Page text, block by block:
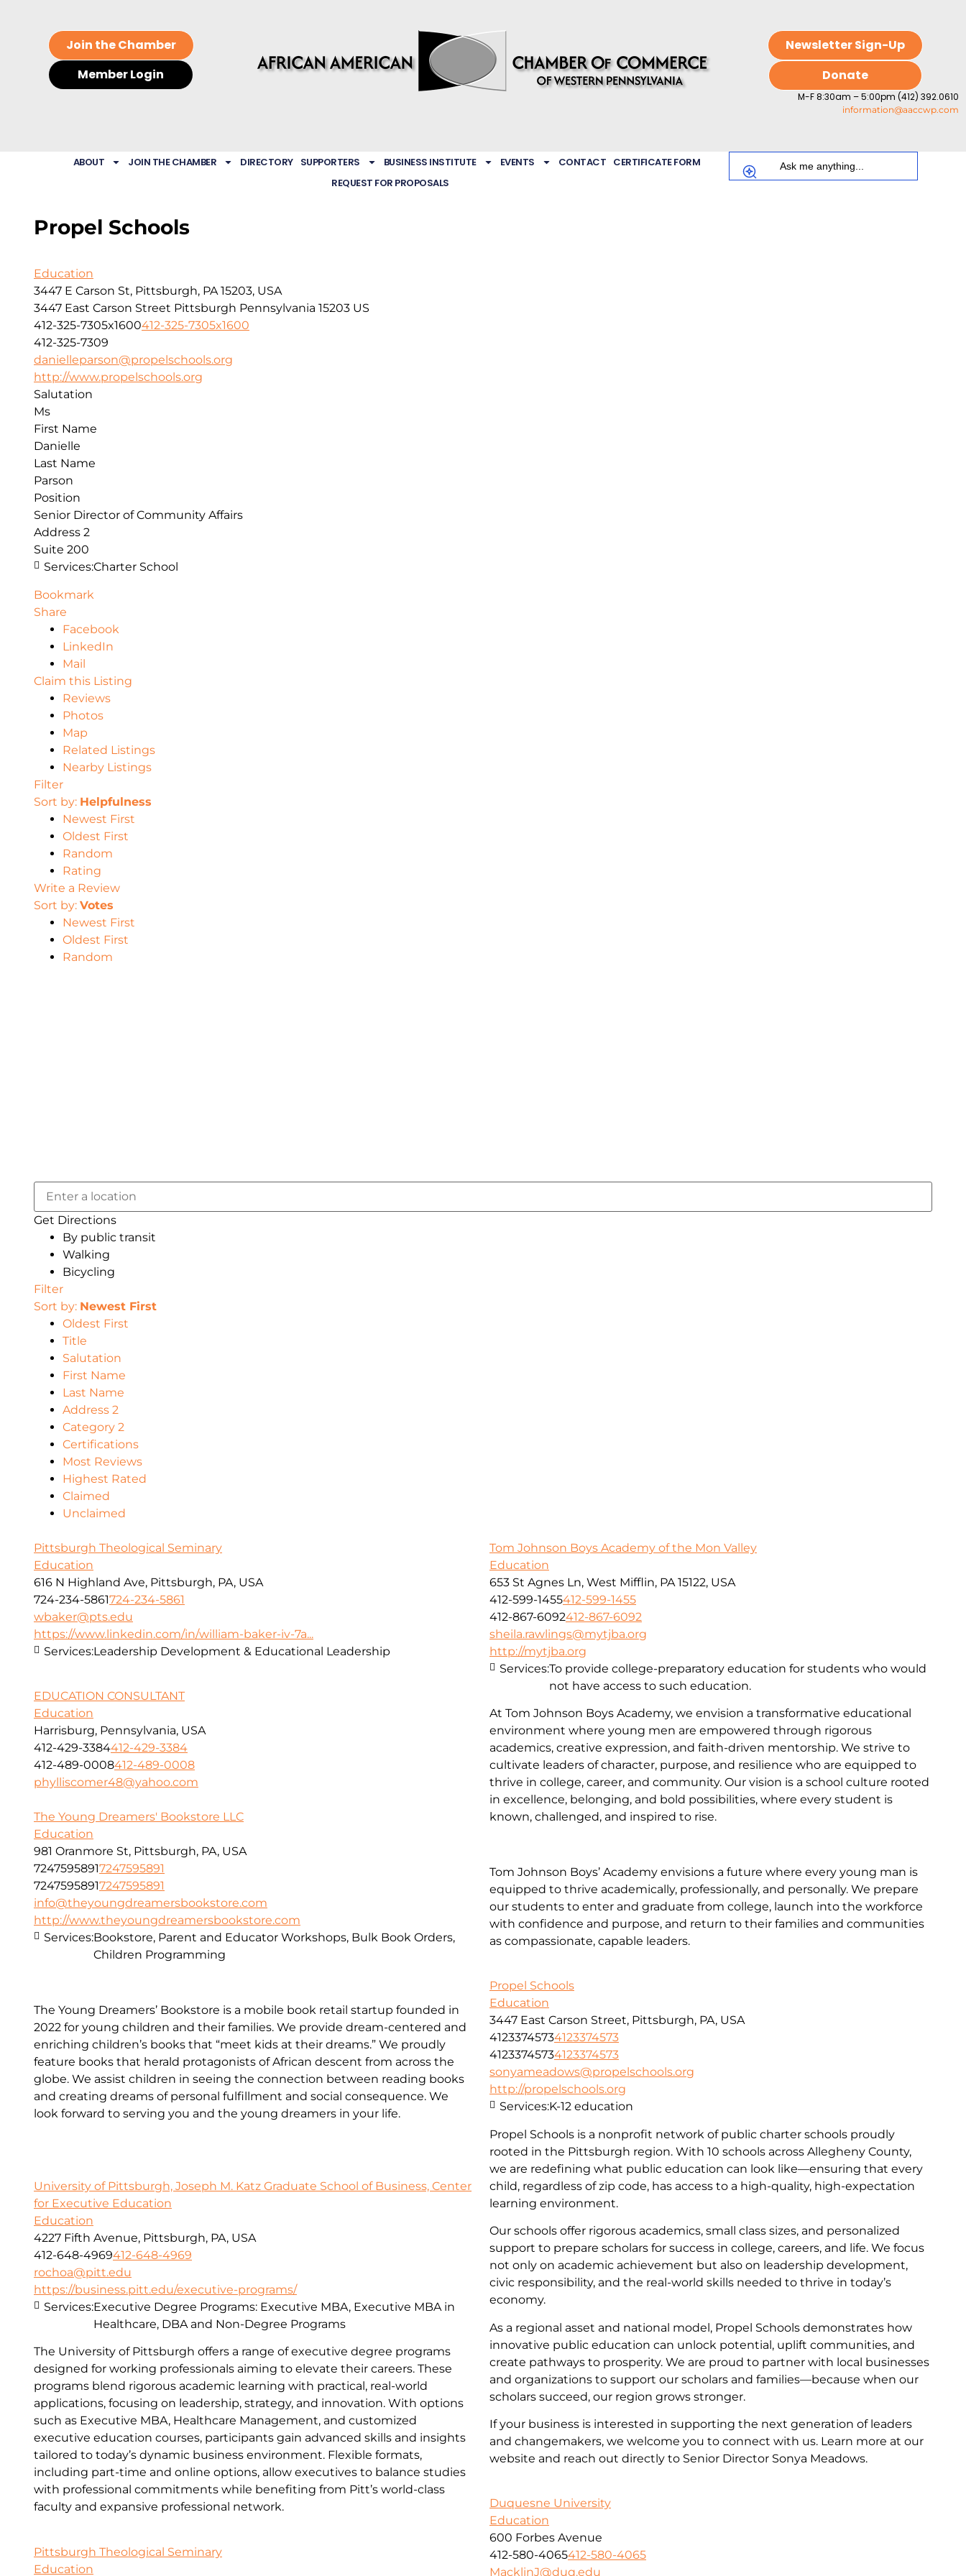
Join the Chamber
Member Login
Newsletter Sign-Up
Donate
M-F 8:30am – 5:00pm (412) 392.0610
information@aaccwp.com
ABOUT JOIN THE CHAMBER DIRECTORY SUPPORTERS BUSINESS INSTITUTE EVENTS CONTACT CERTIFICATE FORM
REQUEST FOR PROPOSALS
Propel Schools
Education
3447 E Carson St, Pittsburgh, PA 15203, USA
3447 East Carson Street Pittsburgh Pennsylvania 15203 US
412-325-7305x1600412-325-7305x1600
412-325-7309
danielleparson@propelschools.org
http://www.propelschools.org
Salutation
Ms
First Name
Danielle
Last Name
Parson
Position
Senior Director of Community Affairs
Address 2
Suite 200
Services:Charter School
Bookmark
Share
Facebook
LinkedIn
Mail
Claim this Listing
Reviews
Photos
Map
Related Listings
Nearby Listings
Filter
Sort by: Helpfulness
Newest First
Oldest First
Random
Rating
Write a Review
Sort by: Votes
Newest First
Oldest First
Random
Get Directions
By public transit
Walking
Bicycling
Filter
Sort by: Newest First
Oldest First
Title
Salutation
First Name
Last Name
Address 2
Category 2
Certifications
Most Reviews
Highest Rated
Claimed
Unclaimed
Pittsburgh Theological Seminary
Education
616 N Highland Ave, Pittsburgh, PA, USA
724-234-5861724-234-5861
wbaker@pts.edu
https://www.linkedin.com/in/william-baker-iv-7a...
Services:Leadership Development & Educational Leadership
Tom Johnson Boys Academy of the Mon Valley
Education
653 St Agnes Ln, West Mifflin, PA 15122, USA
412-599-1455412-599-1455
412-867-6092412-867-6092
sheila.rawlings@mytjba.org
http://mytjba.org
At Tom Johnson Boys Academy, we envision a transformative educational
environment where young men are empowered through rigorous
academics, creative expression, and faith-driven mentorship. We strive to
cultivate leaders of character, purpose, and resilience who are equipped to
thrive in college, career, and community. Our vision is a school culture rooted
in excellence, belonging, and bold possibilities, where every student is
known, challenged, and inspired to rise.
Tom Johnson Boys’ Academy envisions a future where every young man is
equipped to thrive academically, professionally, and personally. We prepare
our students to enter and graduate from college, launch into the workforce
with confidence and purpose, and return to their families and communities
as compassionate, capable leaders.
Services:To provide college-preparatory education for students who would
not have access to such education.
EDUCATION CONSULTANT
Education
Harrisburg, Pennsylvania, USA
412-429-3384412-429-3384
412-489-0008412-489-0008
phylliscomer48@yahoo.com
The Young Dreamers' Bookstore LLC
Education
981 Oranmore St, Pittsburgh, PA, USA
72475958917247595891
72475958917247595891
info@theyoungdreamersbookstore.com
http://www.theyoungdreamersbookstore.com
The Young Dreamers’ Bookstore is a mobile book retail startup founded in
2022 for young children and their families. We provide dream-centered and
enriching children’s books that “meet kids at their dreams.” We proudly
feature books that herald protagonists of African descent from across the
globe. We assist children in seeing the connection between reading books
and creating dreams of personal fulfillment and social consequence. We
look forward to serving you and the young dreamers in your life.
Services:Bookstore, Parent and Educator Workshops, Bulk Book Orders,
Children Programming
Propel Schools
Education
3447 East Carson Street, Pittsburgh, PA, USA
41233745734123374573
41233745734123374573
sonyameadows@propelschools.org
http://propelschools.org
Propel Schools is a nonprofit network of public charter schools proudly
rooted in the Pittsburgh region. With 10 schools across Allegheny County,
we are redefining what public education can look like—ensuring that every
child, regardless of zip code, has access to a high-quality, high-expectation
learning environment.
Our schools offer rigorous academics, small class sizes, and personalized
support to prepare scholars for success in college, careers, and life. We focus
not only on academic achievement but also on leadership development,
civic responsibility, and the real-world skills needed to thrive in today’s
economy.
As a regional asset and national model, Propel Schools demonstrates how
innovative public education can unlock potential, uplift communities, and
create pathways to prosperity. We are proud to partner with local businesses
and organizations to support our scholars and families—because when our
scholars succeed, our region grows stronger.
If your business is interested in supporting the next generation of leaders
and changemakers, we welcome you to connect with us. Learn more at our
website and reach out directly to Senior Director Sonya Meadows.
Services:K-12 education
University of Pittsburgh, Joseph M. Katz Graduate School of Business, Center
for Executive Education
Education
4227 Fifth Avenue, Pittsburgh, PA, USA
412-648-4969412-648-4969
rochoa@pitt.edu
https://business.pitt.edu/executive-programs/
The University of Pittsburgh offers a range of executive degree programs
designed for working professionals aiming to elevate their careers. These
programs blend rigorous academic learning with practical, real-world
applications, focusing on leadership, strategy, and innovation. With options
such as Executive MBA, Healthcare Management, and customized
executive education courses, participants gain advanced skills and insights
tailored to today’s dynamic business environment. Flexible formats,
including part-time and online options, allow executives to balance studies
with professional commitments while benefiting from Pitt’s world-class
faculty and expansive professional network.
Services:Executive Degree Programs: Executive MBA, Executive MBA in
Healthcare, DBA and Non-Degree Programs
Duquesne University
Education
600 Forbes Avenue
412-580-4065412-580-4065
MacklinJ@duq.edu
Pittsburgh Theological Seminary
Education